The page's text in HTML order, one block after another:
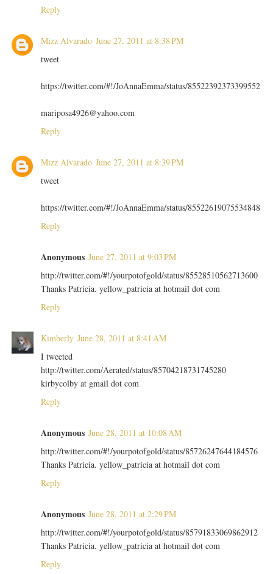
Reply
Mizz Alvarado June 27, 2011 at 8:38 PM
tweet
https://twitter.com/#!/JoAnnaEmma/status/85522392373399552
mariposa4926@yahoo.com
Reply
Mizz Alvarado June 27, 2011 at 8:39 PM
tweet
https://twitter.com/#!/JoAnnaEmma/status/85522619075534848
Reply
Anonymous June 27, 2011 at 9:03 PM
http://twitter.com/#!/yourpotofgold/status/85528510562713600
Thanks Patricia. yellow_patricia at hotmail dot com
Reply
Kimberly June 28, 2011 at 8:41 AM
I tweeted
http://twitter.com/Aerated/status/85704218731745280
kirbycolby at gmail dot com
Reply
Anonymous June 28, 2011 at 10:08 AM
http://twitter.com/#!/yourpotofgold/status/85726247644184576
Thanks Patricia. yellow_patricia at hotmail dot com
Reply
Anonymous June 28, 2011 at 2:29 PM
http://twitter.com/#!/yourpotofgold/status/85791833069862912
Thanks Patricia. yellow_patricia at hotmail dot com
Reply